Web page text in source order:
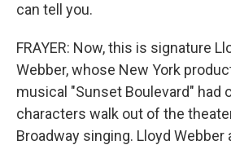
can tell you.
FRAYER: Now, this is signature
Webber, whose New York
musical "Sunset Boulevard" had
characters walk out of the
Broadway singing. Lloyd